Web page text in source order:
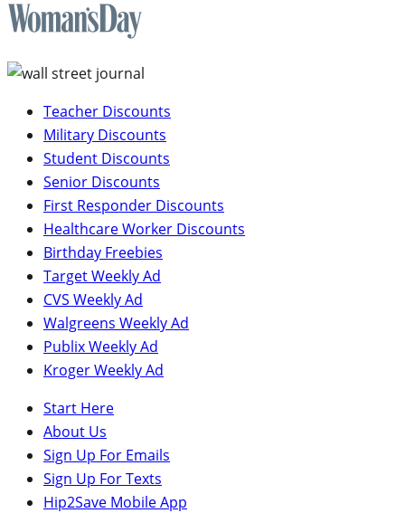
Teacher Discounts
Military Discounts
Student Discounts
Senior Discounts
First Responder Discounts
Healthcare Worker Discounts
Birthday Freebies
Target Weekly Ad
CVS Weekly Ad
Walgreens Weekly Ad
Publix Weekly Ad
Kroger Weekly Ad
Start Here
About Us
Sign Up For Emails
Sign Up For Texts
Hip2Save Mobile App